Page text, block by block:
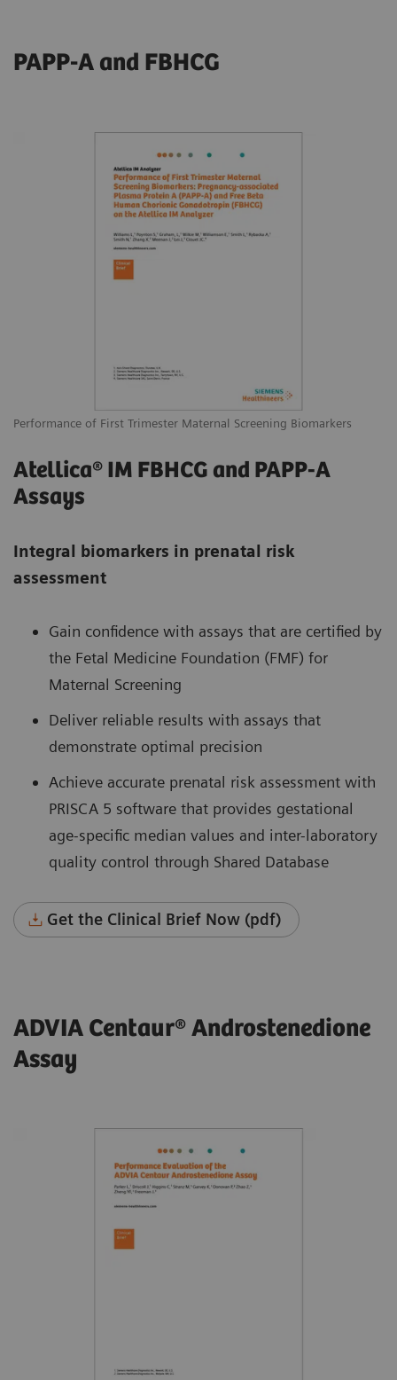
PAPP-A and FBHCG
Performance of First Trimester Maternal Screening Biomarkers
Atellica® IM FBHCG and PAPP-A
Assays
Integral biomarkers in prenatal risk
assessment
Gain confidence with assays that are certified by
the Fetal Medicine Foundation (FMF) for
Maternal Screening
Deliver reliable results with assays that
demonstrate optimal precision
Achieve accurate prenatal risk assessment with
PRISCA 5 software that provides gestational
age-specific median values and inter-laboratory
quality control through Shared Database
Get the Clinical Brief Now (pdf)
ADVIA Centaur® Androstenedione
Assay